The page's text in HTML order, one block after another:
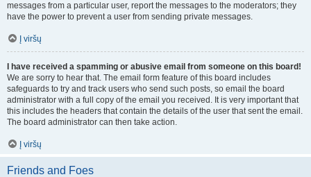
messages from a particular user, report the messages to the moderators; they
have the power to prevent a user from sending private messages.
Į viršų
I have received a spamming or abusive email from someone on this board!
We are sorry to hear that. The email form feature of this board includes
safeguards to try and track users who send such posts, so email the board
administrator with a full copy of the email you received. It is very important that
this includes the headers that contain the details of the user that sent the email.
The board administrator can then take action.
Į viršų
Friends and Foes